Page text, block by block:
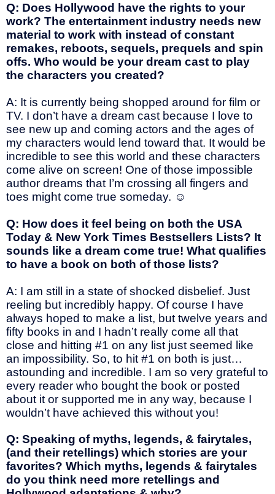
Q: Does Hollywood have the rights to your
work? The entertainment industry needs new
material to work with instead of constant
remakes, reboots, sequels, prequels and spin
offs. Who would be your dream cast to play
the characters you created?
A: It is currently being shopped around for film or
TV. I don’t have a dream cast because I love to
see new up and coming actors and the ages of
my characters would lend toward that. It would be
incredible to see this world and these characters
come alive on screen! One of those impossible
author dreams that I’m crossing all fingers and
toes might come true someday. ☺
Q: How does it feel being on both the USA
Today & New York Times Bestsellers Lists? It
sounds like a dream come true! What qualifies
to have a book on both of those lists?
A: I am still in a state of shocked disbelief. Just
reeling but incredibly happy. Of course I have
always hoped to make a list, but twelve years and
fifty books in and I hadn’t really come all that
close and hitting #1 on any list just seemed like
an impossibility. So, to hit #1 on both is just…
astounding and incredible. I am so very grateful to
every reader who bought the book or posted
about it or supported me in any way, because I
wouldn’t have achieved this without you!
Q: Speaking of myths, legends, & fairytales,
(and their retellings) which stories are your
favorites? Which myths, legends & fairytales
do you think need more retellings and